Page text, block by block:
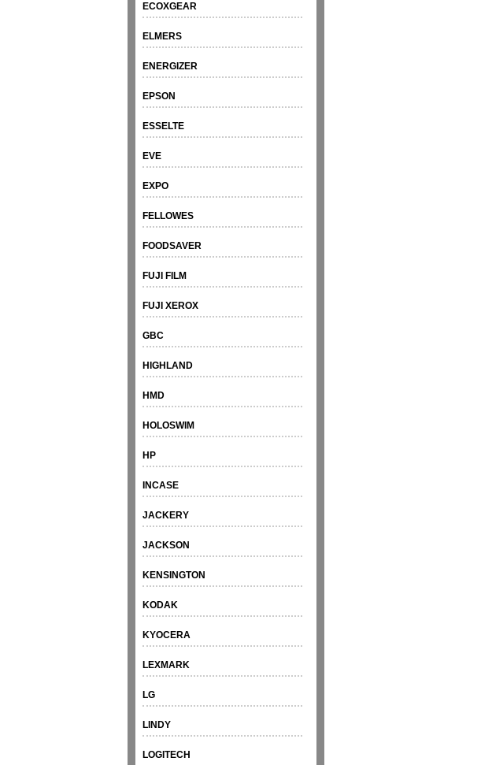
ECOXGEAR
ELMERS
ENERGIZER
EPSON
ESSELTE
EVE
EXPO
FELLOWES
FOODSAVER
FUJI FILM
FUJI XEROX
GBC
HIGHLAND
HMD
HOLOSWIM
HP
INCASE
JACKERY
JACKSON
KENSINGTON
KODAK
KYOCERA
LEXMARK
LG
LINDY
LOGITECH